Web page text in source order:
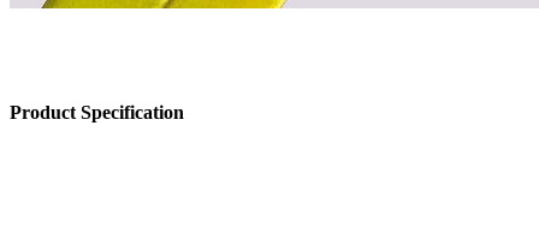
Product Specification